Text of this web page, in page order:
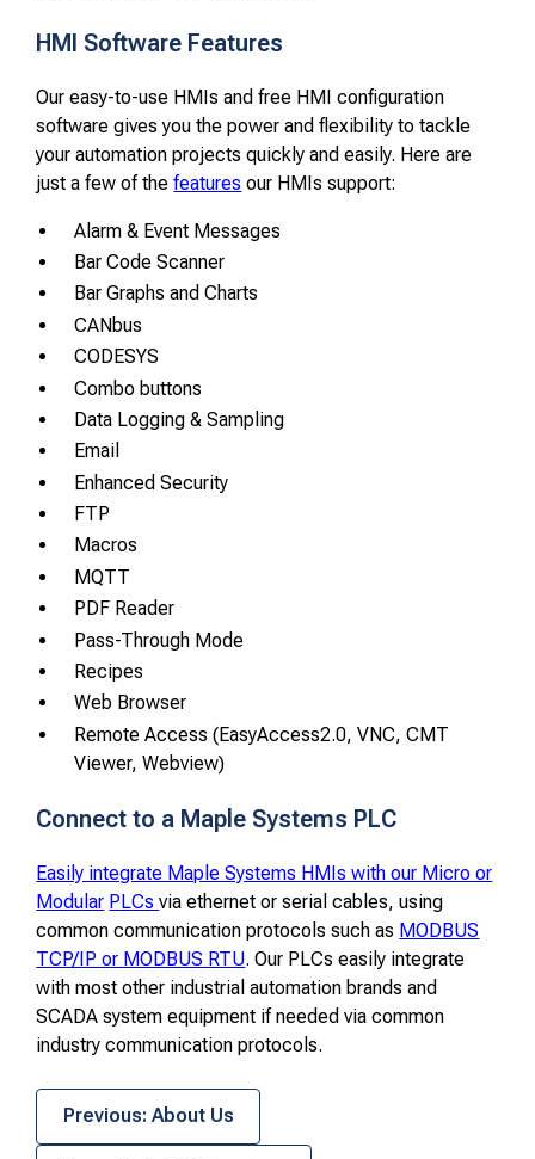
HMI Software Features
Our easy-to-use HMIs and free HMI configuration
software gives you the power and flexibility to tackle
your automation projects quickly and easily. Here are
just a few of thefeatures our HMIs support:
Alarm & Event Messages
Bar Code Scanner
Bar Graphs and Charts
CANbus
CODESYS
Combo buttons
Data Logging & Sampling
Email
Enhanced Security
FTP
Macros
MQTT
PDF Reader
Pass-Through Mode
Recipes
Web Browser
Remote Access (EasyAccess2.0, VNC, CMT
Viewer, Webview)
Connect to a Maple Systems PLC
Easily integrate Maple Systems HMIs with our Micro or
Modular PLCsvia ethernet or serial cables, using
common communication protocols such as MODBUS
TCP/IP or MODBUS RTU. Our PLCs easily integrate
with most other industrial automation brands and
SCADA system equipment if needed via common
industry communication protocols.
Previous: About Us